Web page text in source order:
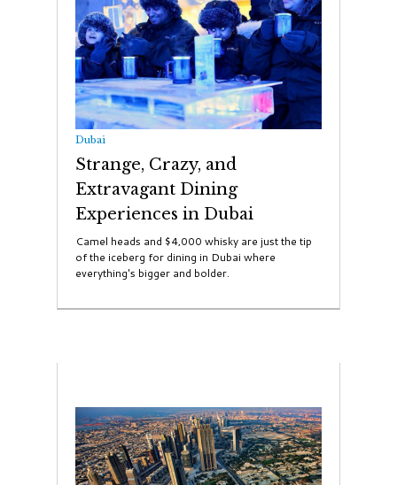
Dubai
Strange, Crazy, and
Extravagant Dining
Experiences in Dubai
Camel heads and $4,000 whisky are just the tip
of the iceberg for dining in Dubai where
everything's bigger and bolder.